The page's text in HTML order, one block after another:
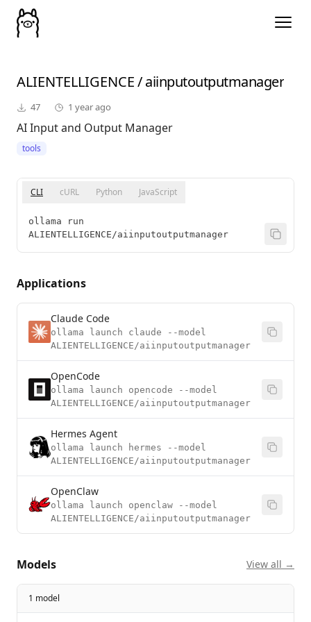
ALIENTELLIGENCE/aiinputoutputmanager
47 1 year ago
AI Input and Output Manager
tools
CLI cURL Python JavaScript
ollama run
ALIENTELLIGENCE/aiinputoutputmanager
Applications
Claude Code
ollama launch claude --model
ALIENTELLIGENCE/aiinputoutputmanager
OpenCode
ollama launch opencode --model
ALIENTELLIGENCE/aiinputoutputmanager
Hermes Agent
ollama launch hermes --model
ALIENTELLIGENCE/aiinputoutputmanager
OpenClaw
ollama launch openclaw --model
ALIENTELLIGENCE/aiinputoutputmanager
Models View all →
1 model